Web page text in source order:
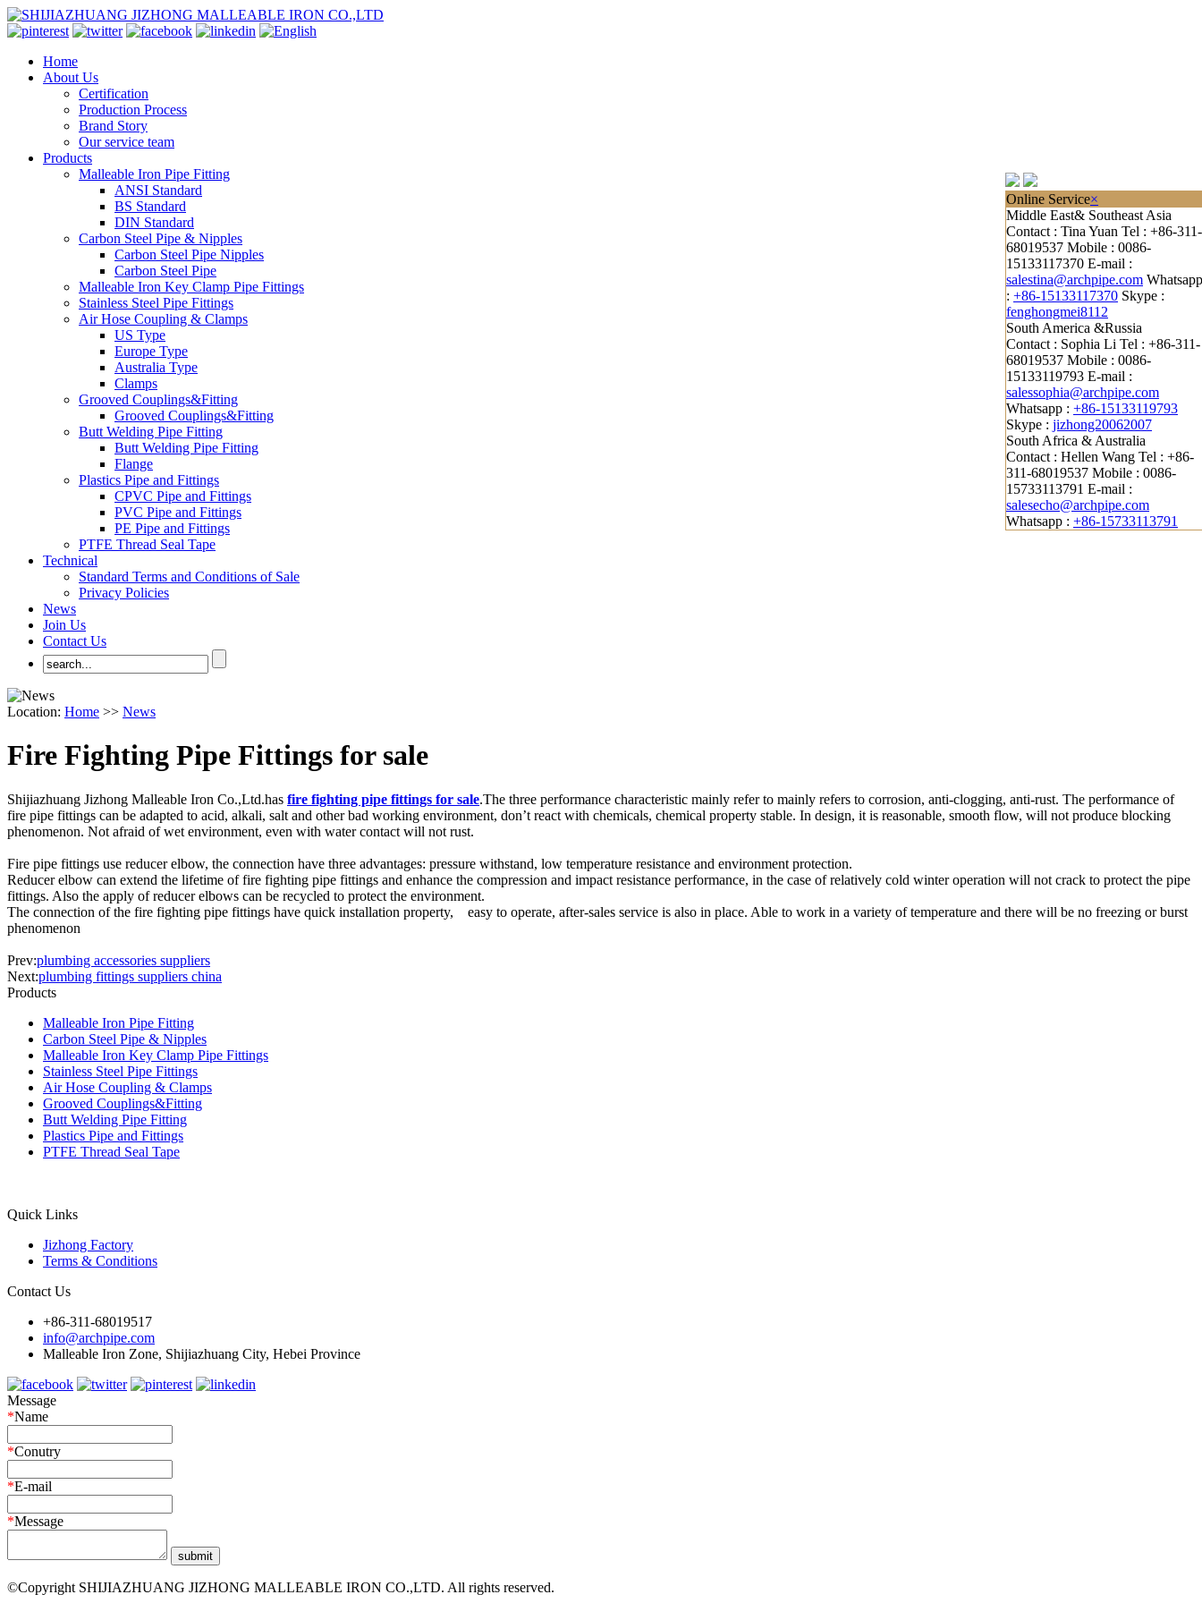
Home
About Us
Certification
Production Process
Brand Story
Our service team
Products
Malleable Iron Pipe Fitting
ANSI Standard
BS Standard
DIN Standard
Carbon Steel Pipe & Nipples
Carbon Steel Pipe Nipples
Carbon Steel Pipe
Malleable Iron Key Clamp Pipe Fittings
Stainless Steel Pipe Fittings
Air Hose Coupling & Clamps
US Type
Europe Type
Australia Type
Clamps
Grooved Couplings&Fitting
Grooved Couplings&Fitting
Butt Welding Pipe Fitting
Butt Welding Pipe Fitting
Flange
Plastics Pipe and Fittings
CPVC Pipe and Fittings
PVC Pipe and Fittings
PE Pipe and Fittings
PTFE Thread Seal Tape
Technical
Standard Terms and Conditions of Sale
Privacy Policies
News
Join Us
Contact Us
Location: Home >> News
Fire Fighting Pipe Fittings for sale
Shijiazhuang Jizhong Malleable Iron Co.,Ltd.has fire fighting pipe fittings for sale.The three performance characteristic mainly refer to mainly refers to corrosion, anti-clogging, anti-rust. The performance of
fire pipe fittings can be adapted to acid, alkali, salt and other bad working environment, don’t react with chemicals, chemical property stable. In design, it is reasonable, smooth flow, will not produce blocking
phenomenon. Not afraid of wet environment, even with water contact will not rust.
Fire pipe fittings use reducer elbow, the connection have three advantages: pressure withstand, low temperature resistance and environment protection.
Reducer elbow can extend the lifetime of fire fighting pipe fittings and enhance the compression and impact resistance performance, in the case of relatively cold winter operation will not crack to protect the pipe
fittings. Also the apply of reducer elbows can be recycled to protect the environment.
The connection of the fire fighting pipe fittings have quick installation property, easy to operate, after-sales service is also in place. Able to work in a variety of temperature and there will be no freezing or burst
phenomenon
Prev:plumbing accessories suppliers
Next:plumbing fittings suppliers china
Products
Malleable Iron Pipe Fitting
Carbon Steel Pipe & Nipples
Malleable Iron Key Clamp Pipe Fittings
Stainless Steel Pipe Fittings
Air Hose Coupling & Clamps
Grooved Couplings&Fitting
Butt Welding Pipe Fitting
Plastics Pipe and Fittings
PTFE Thread Seal Tape
Quick Links
Jizhong Factory
Terms & Conditions
Contact Us
+86-311-68019517
info@archpipe.com
Malleable Iron Zone, Shijiazhuang City, Hebei Province
Message
*Name
*Conutry
*E-mail
*Message
©Copyright SHIJIAZHUANG JIZHONG MALLEABLE IRON CO.,LTD. All rights reserved.
Online Service×
Middle East& Southeast Asia
Contact : Tina Yuan Tel : +86-311-
68019537 Mobile : 0086-
15133117370 E-mail :
salestina@archpipe.com Whatsapp
: +86-15133117370 Skype :
fenghongmei8112
South America &Russia
Contact : Sophia Li Tel : +86-311-
68019537 Mobile : 0086-
15133119793 E-mail :
salessophia@archpipe.com
Whatsapp : +86-15133119793
Skype : jizhong20062007
South Africa & Australia
Contact : Hellen Wang Tel : +86-
311-68019537 Mobile : 0086-
15733113791 E-mail :
salesecho@archpipe.com
Whatsapp : +86-15733113791